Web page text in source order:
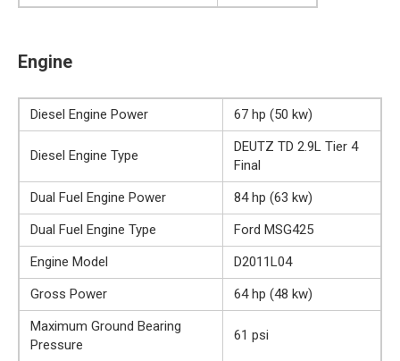
Engine
Diesel Engine Power 67 hp (50 kw)
Diesel Engine Type
DEUTZ TD 2.9L Tier 4
Final
Dual Fuel Engine Power
84 hp (63 kw)
Dual Fuel Engine Type
Ford MSG425
Engine Model
D2011L04
Gross Power
64 hp (48 kw)
Maximum Ground Bearing
Pressure
61 psi